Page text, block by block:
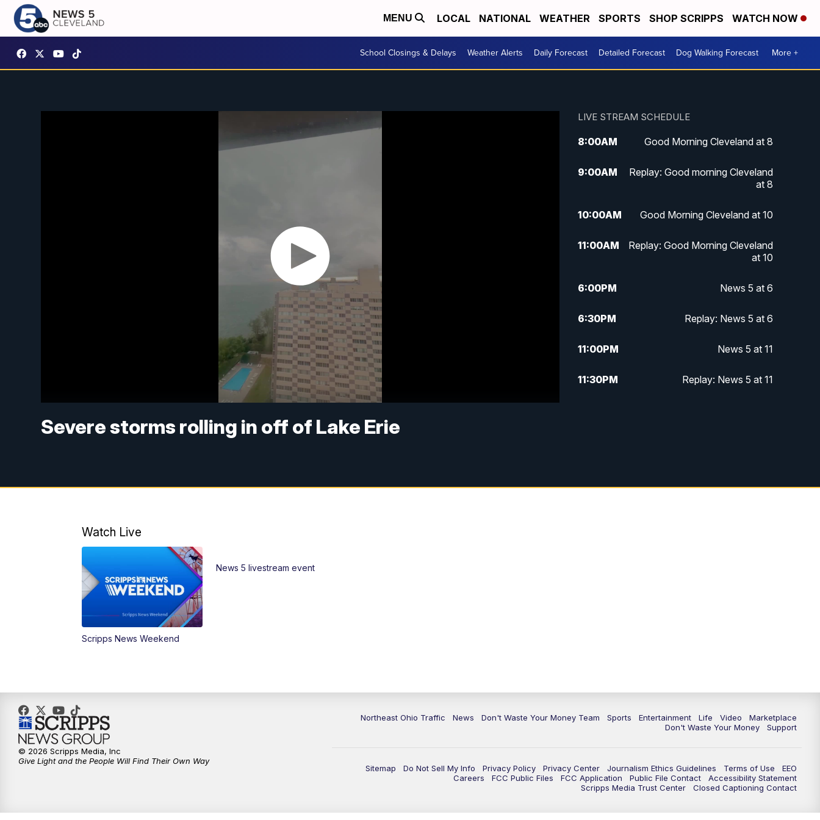
MENU LOCAL NATIONAL WEATHER SPORTS SHOP SCRIPPS WATCH NOW
School Closings & Delays Weather Alerts Daily Forecast Detailed Forecast Dog Walking Forecast More +
Severe storms rolling in off of Lake Erie
LIVE STREAM SCHEDULE
8:00AM Good Morning Cleveland at 8
9:00AM
Replay: Good morning Cleveland
at 8
10:00AM Good Morning Cleveland at 10
11:00AM
Replay: Good Morning Cleveland
at 10
6:00PM News 5 at 6
6:30PM Replay: News 5 at 6
11:00PM News 5 at 11
11:30PM Replay: News 5 at 11
Watch Live
Scripps News Weekend
News 5 livestream event
Northeast Ohio Traffic News Don't Waste Your Money Team Sports Entertainment Life Video
Marketplace
Don't Waste Your Money
Support
Sitemap Do Not Sell My Info Privacy Policy Privacy Center Journalism Ethics Guidelines Terms of Use
EEO
Careers
FCC Public Files FCC Application Public File Contact
Accessibility Statement
Scripps Media Trust Center
Closed Captioning Contact
© 2026 Scripps Media, Inc
Give Light and the People Will Find Their Own Way